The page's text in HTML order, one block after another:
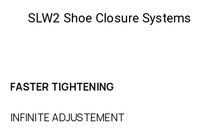
SLW2 Shoe Closure Systems
FASTER TIGHTENING
INFINITE ADJUSTEMENT